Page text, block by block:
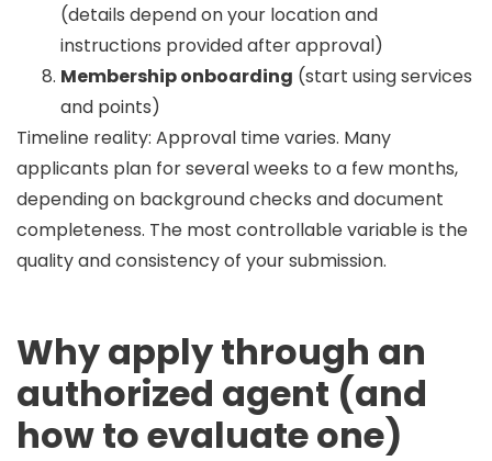
(details depend on your location and
instructions provided after approval)
Membership onboarding (start using services
and points)
Timeline reality: Approval time varies. Many
applicants plan forseveral weeks to a few months,
depending on background checks and document
completeness. The most controllable variable is the
quality and consistency of your submission.
Why apply through an
authorized agent (and
how to evaluate one)